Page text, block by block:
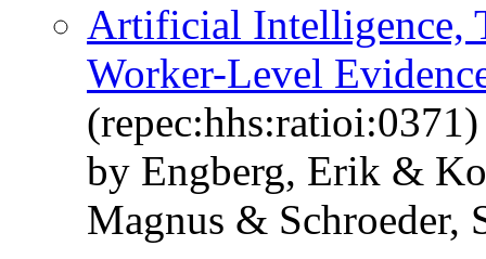
Artificial Intelligence,
Worker-Level
(repec:hhs:ratioi:0371)
by Engberg, Erik &
Magnus & Schroeder,